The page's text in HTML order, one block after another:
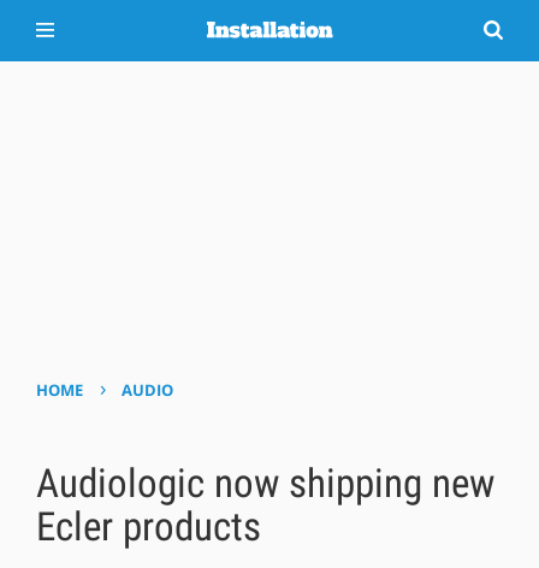
HOME › AUDIO
Audiologic now shipping new
Ecler products